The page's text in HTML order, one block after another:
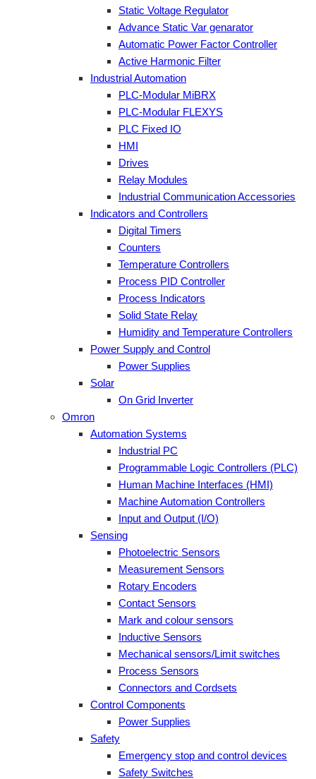
Static Voltage Regulator
Advance Static Var genarator
Automatic Power Factor Controller
Active Harmonic Filter
Industrial Automation
PLC-Modular MiBRX
PLC-Modular FLEXYS
PLC Fixed IO
HMI
Drives
Relay Modules
Industrial Communication Accessories
Indicators and Controllers
Digital Timers
Counters
Temperature Controllers
Process PID Controller
Process Indicators
Solid State Relay
Humidity and Temperature Controllers
Power Supply and Control
Power Supplies
Solar
On Grid Inverter
Omron
Automation Systems
Industrial PC
Programmable Logic Controllers (PLC)
Human Machine Interfaces (HMI)
Machine Automation Controllers
Input and Output (I/O)
Sensing
Photoelectric Sensors
Measurement Sensors
Rotary Encoders
Contact Sensors
Mark and colour sensors
Inductive Sensors
Mechanical sensors/Limit switches
Process Sensors
Connectors and Cordsets
Control Components
Power Supplies
Safety
Emergency stop and control devices
Safety Switches